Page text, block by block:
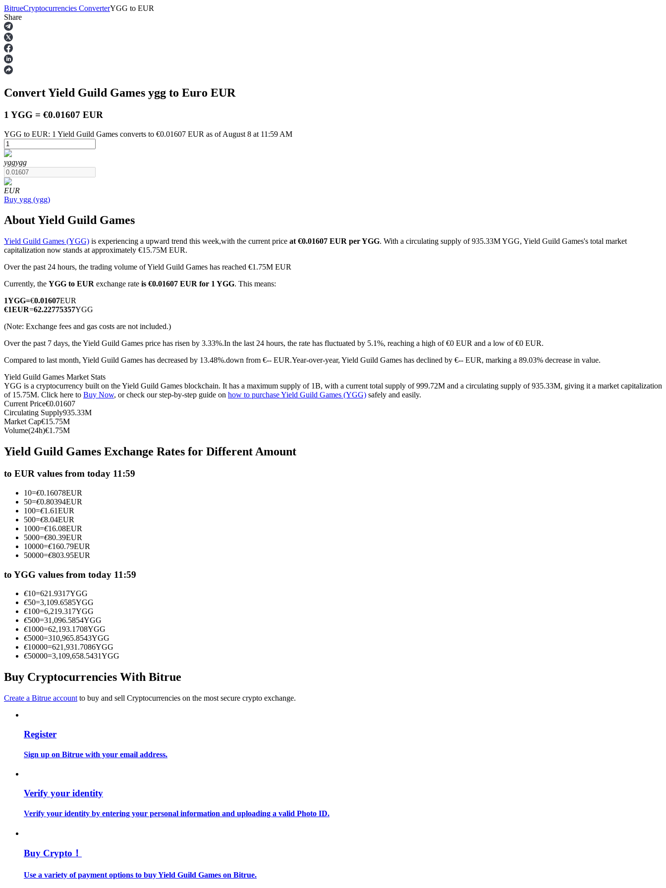
Futures
USDT Futures
Futures using USDT as the collateral
COIN-M Futures
Cryptocurrency Futures
Futures using USDC as the collateral
Copy Trading
Join Forces With Top Traders
Become a Copy Trader
Information
Big data analysis including trade info, etc.
BitrueCryptocurrencies ConverterYGG to EUR
Share
Convert Yield Guild Games ygg to Euro EUR
1 YGG = €0.01607 EUR
YGG to EUR: 1 Yield Guild Games converts to €0.01607 EUR as of August 8 at 11:59 AM
yggygg
EUR
Buy ygg (ygg)
About Yield Guild Games
Yield Guild Games (YGG) is experiencing a upward trend this week,with the current price at €0.01607 EUR per YGG. With a circulating supply of 935.33M YGG, Yield Guild Games's total market
capitalization now stands at approximately €15.75M EUR.
Over the past 24 hours, the trading volume of Yield Guild Games has reached €1.75M EUR
Currently, the YGG to EUR exchange rate is €0.01607 EUR for 1 YGG. This means:
1YGG=€0.01607EUR
€1EUR=62.22775357YGG
(Note: Exchange fees and gas costs are not included.)
Over the past 7 days, the Yield Guild Games price has risen by 3.33%.In the last 24 hours, the rate has fluctuated by 5.1%, reaching a high of €0 EUR and a low of €0 EUR.
Compared to last month, Yield Guild Games has decreased by 13.48%.down from €-- EUR.Year-over-year, Yield Guild Games has declined by €-- EUR, marking a 89.03% decrease in value.
Yield Guild Games Market Stats
YGG is a cryptocurrency built on the Yield Guild Games blockchain. It has a maximum supply of 1B, with a current total supply of 999.72M and a circulating supply of 935.33M, giving it a market capitalization
of 15.75M. Click here to Buy Now, or check our step-by-step guide on how to purchase Yield Guild Games (YGG) safely and easily.
Current Price€0.01607
Circulating Supply935.33M
Market Cap€15.75M
Volume(24h)€1.75M
Yield Guild Games Exchange Rates for Different Amount
to EUR values from today 11:59
10=€0.16078EUR
50=€0.80394EUR
100=€1.61EUR
500=€8.04EUR
1000=€16.08EUR
5000=€80.39EUR
10000=€160.79EUR
50000=€803.95EUR
to YGG values from today 11:59
€10=621.9317YGG
€50=3,109.6585YGG
€100=6,219.317YGG
€500=31,096.5854YGG
€1000=62,193.1708YGG
€5000=310,965.8543YGG
€10000=621,931.7086YGG
€50000=3,109,658.5431YGG
Buy Cryptocurrencies With Bitrue
Create a Bitrue account to buy and sell Cryptocurrencies on the most secure crypto exchange.
Register
Sign up on Bitrue with your email address.
Verify your identity
Verify your identity by entering your personal information and uploading a valid Photo ID.
Buy Crypto！
Use a variety of payment options to buy Yield Guild Games on Bitrue.